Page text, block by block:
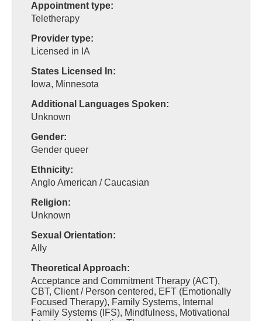
Appointment type:
Teletherapy
Provider type:
Licensed in IA
States Licensed In:
Iowa, Minnesota
Additional Languages Spoken:
Unknown
Gender:
Gender queer
Ethnicity:
Anglo American / Caucasian
Religion:
Unknown
Sexual Orientation:
Ally
Theoretical Approach:
Acceptance and Commitment Therapy (ACT),
CBT, Client / Person centered, EFT (Emotionally
Focused Therapy), Family Systems, Internal
Family Systems (IFS), Mindfulness, Motivational